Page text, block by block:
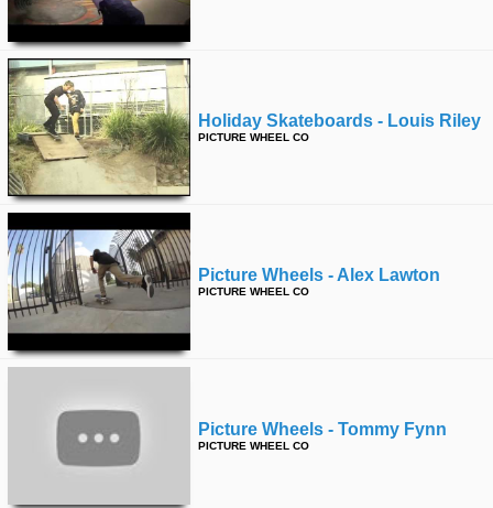
Holiday Skateboards - Louis Riley
PICTURE WHEEL CO
Picture Wheels - Alex Lawton
PICTURE WHEEL CO
Picture Wheels - Tommy Fynn
PICTURE WHEEL CO